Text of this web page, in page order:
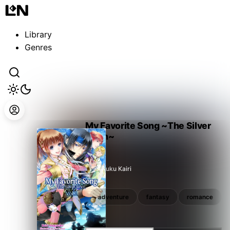
Library
Genres
My Favorite Song ~The Silver
Siren~
Aragusuku Kairi
romance shoujo adventure fantasy romance